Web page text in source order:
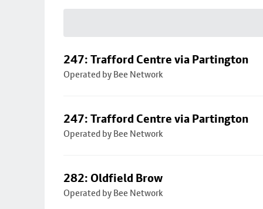
247: Trafford Centre via Partington
Operated by Bee Network
247: Trafford Centre via Partington
Operated by Bee Network
282: Oldfield Brow
Operated by Bee Network